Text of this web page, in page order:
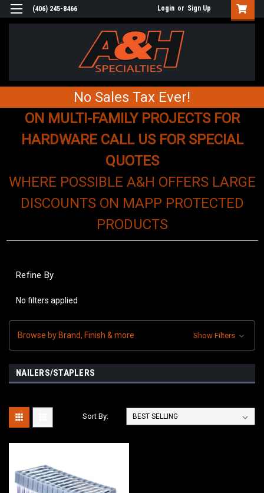
(406) 245-8466 Login or Sign Up
No Sales Tax Ever!
ON MULTI-FAMILY PROJECTS FOR
HARDWARE CALL US FOR SPECIAL
QUOTES
WHERE POSSIBLE A&H OFFERS LARGE
DISCOUNTS ON MAPP PROTECTED
PRODUCTS
Refine By
No filters applied
Browse by Brand, Finish & more Show Filters
NAILERS/STAPLERS
Sort By: